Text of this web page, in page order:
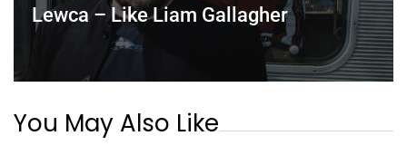
Lewca – Like Liam Gallagher
You May Also Like